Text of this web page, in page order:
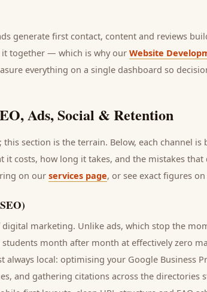
generate first contact, content and reviews
it together — which is why our Website
everything on a single dashboard so
Ads, Social & Retention
section is the terrain. Below, each channel
it costs, how long it takes, and the mistakes
on our services page, or see exact figures
marketing. Unlike ads, which stop the
students month after month at effectively zero
always local: optimising your Google Business
and gathering citations across the directories